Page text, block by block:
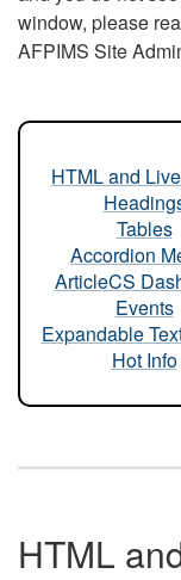
window, please
AFPIMS Site
HTML and
Tables
Accordion
ArticleCS
Events
Expandable
Hot Info
HTML